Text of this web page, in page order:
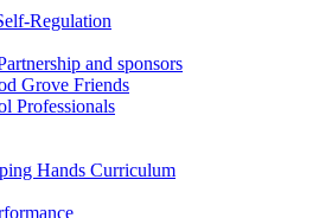
Regulation
and sponsors
Grove Friends
Professionals
Hands Curriculum